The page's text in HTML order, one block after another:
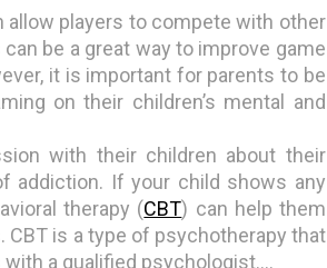
allow players to compete with other
be a great way to improve game
it is important for parents to be
on their children’s mental and
with their children about their
addiction. If your child shows any
therapy (CBT) can help them
is a type of psychotherapy that
a qualified psychologist.…